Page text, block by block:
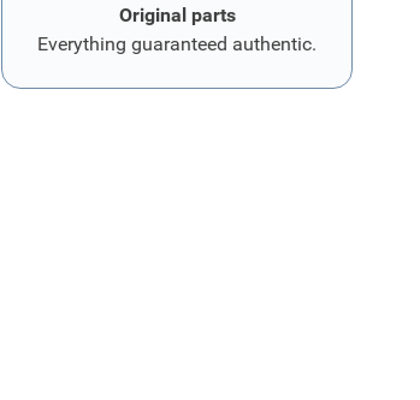
Original parts
Everything guaranteed authentic.